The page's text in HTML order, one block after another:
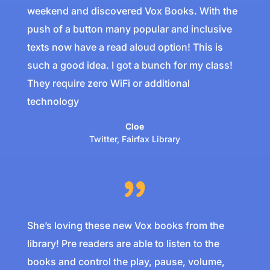
weekend and discovered Vox Books. With the
push of a button many popular and inclusive
texts now have a read aloud option! This is
such a good idea. I got a bunch for my class!
They require zero WiFi or additional
technology
Cloe
Twitter, Fairfax Library
She’s loving these new Vox books from the
library! ⁦Pre readers are able to listen to the
books and control the play, pause, volume,